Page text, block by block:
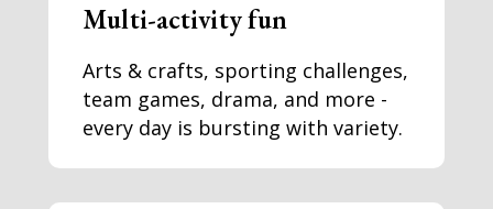
Multi-activity fun
Arts & crafts, sporting challenges,
team games, drama, and more -
every day is bursting with variety.